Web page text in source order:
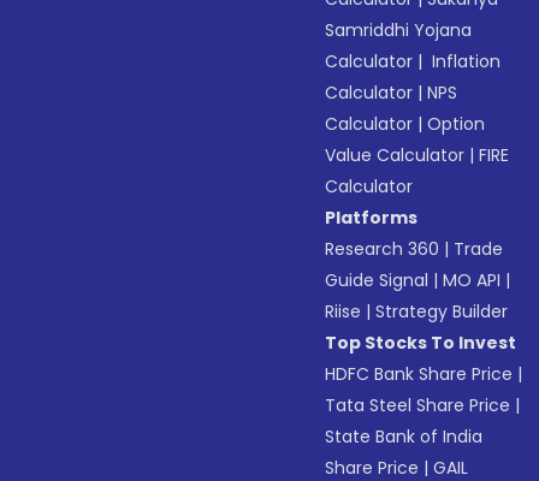
Samriddhi Yojana
Calculator | Inflation
Calculator |NPS
Calculator |Option
Value Calculator |FIRE
Calculator
Platforms
Research 360 | Trade
Guide Signal |MO API |
Riise |Strategy Builder
Top Stocks To Invest
HDFC Bank Share Price |
Tata Steel Share Price |
State Bank of India
Share Price |GAIL